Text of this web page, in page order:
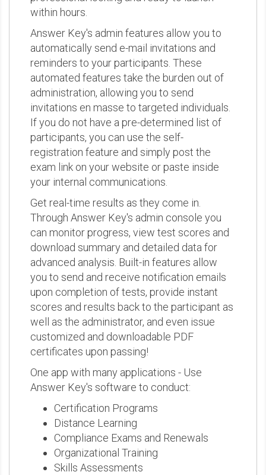
within hours.
Answer Key's admin features allow you to
automatically send e-mail invitations and
reminders to your participants. These
automated features take the burden out of
administration, allowing you to send
invitations en masse to targeted individuals.
If you do not have a pre-determined list of
participants, you can use the self-
registration feature and simply post the
exam link on your website or paste inside
your internal communications.
Get real-time results as they come in.
Through Answer Key's admin console you
can monitor progress, view test scores and
download summary and detailed data for
advanced analysis. Built-in features allow
you to send and receive notification emails
upon completion of tests, provide instant
scores and results back to the participant as
well as the administrator, and even issue
customized and downloadable PDF
certificates upon passing!
One app with many applications - Use
Answer Key's software to conduct:
Certification Programs
Distance Learning
Compliance Exams and Renewals
Organizational Training
Skills Assessments